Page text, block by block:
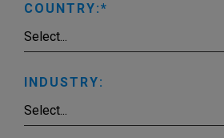
COUNTRY:
INDUSTRY: